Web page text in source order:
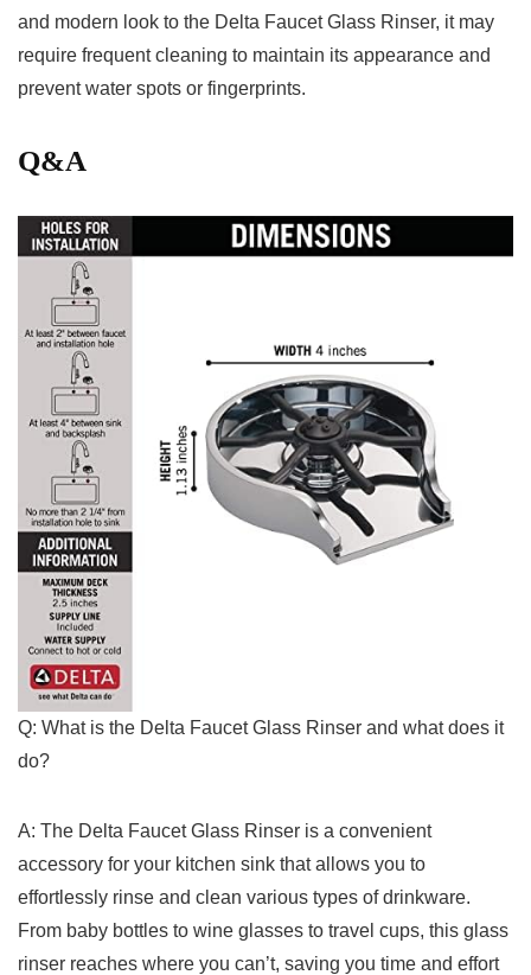
and modern look to the Delta‌ Faucet Glass Rinser, it may
require ​frequent cleaning ⁢to maintain its appearance and
prevent⁣ water spots or⁢ fingerprints. ​
Q&A
Q: ⁤What⁤ is⁢ the Delta Faucet ‍Glass Rinser and‍ what does it‌
do?
A: ‌The⁤ Delta ‍Faucet‍ Glass Rinser is a convenient
accessory for your kitchen​ sink that allows you to
effortlessly rinse and clean various⁢ types of drinkware.
From baby bottles to wine glasses to ‍travel cups, this glass
rinser reaches where you ⁢can’t, saving you ⁢time and effort